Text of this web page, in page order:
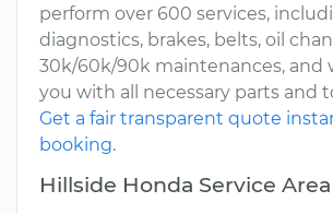
perform over 600 services,
diagnostics, brakes, belts, oil
30k/60k/90k maintenances, and
you with all necessary parts and
Get a fair transparent quote
booking.
Hillside Honda Service Area